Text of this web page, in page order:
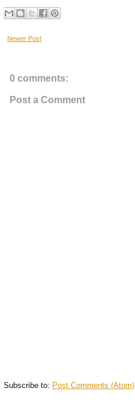
Newer Post
0 comments:
Post a Comment
Subscribe to: Post Comments (Atom)